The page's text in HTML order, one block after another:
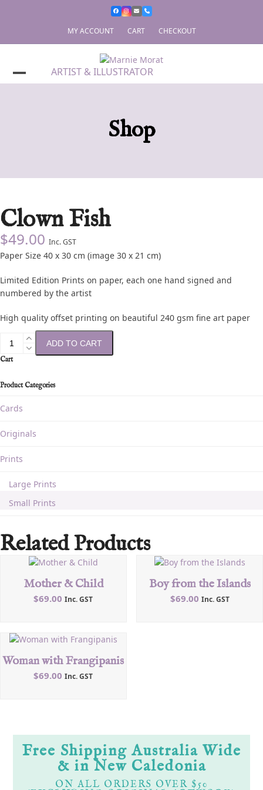
MY ACCOUNT CART CHECKOUT
ARTIST & ILLUSTRATOR
Shop
Clown Fish
$49.00 Inc. GST
Paper Size 40 x 30 cm (image 30 x 21 cm)
Limited Edition Prints on paper, each one hand signed and
numbered by the artist
High quality offset printing on beautiful 240 gsm fine art paper
ADD TO CART
Cart
Product Categories
Cards
Originals
Prints
Large Prints
Small Prints
Related Products
Mother & Child
$69.00 Inc. GST
Boy from the Islands
$69.00 Inc. GST
Woman with Frangipanis
$69.00 Inc. GST
Free Shipping Australia Wide
& in New Caledonia
ON ALL ORDERS OVER $50